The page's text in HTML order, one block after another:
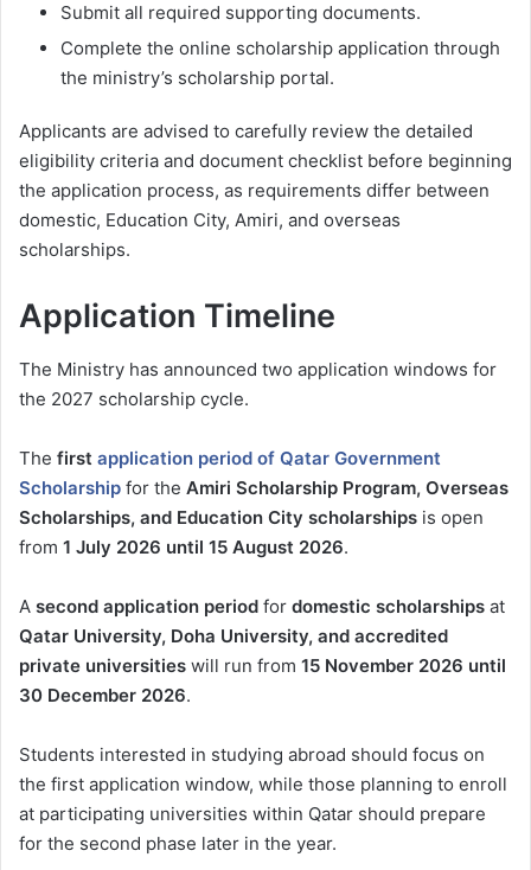
Submit all required supporting documents.
Complete the online scholarship application through
the ministry’s scholarship portal.
Applicants are advised to carefully review the detailed
eligibility criteria and document checklist before beginning
the application process, as requirements differ between
domestic, Education City, Amiri, and overseas
scholarships.
Application Timeline
The Ministry has announced two application windows for
the 2027 scholarship cycle.
The first application period of Qatar Government
Scholarship for the Amiri Scholarship Program, Overseas
Scholarships, and Education City scholarships is open
from 1 July 2026 until 15 August 2026.
A second application period for domestic scholarships at
Qatar University, Doha University, and accredited
private universities will run from 15 November 2026 until
30 December 2026.
Students interested in studying abroad should focus on
the first application window, while those planning to enroll
at participating universities within Qatar should prepare
for the second phase later in the year.